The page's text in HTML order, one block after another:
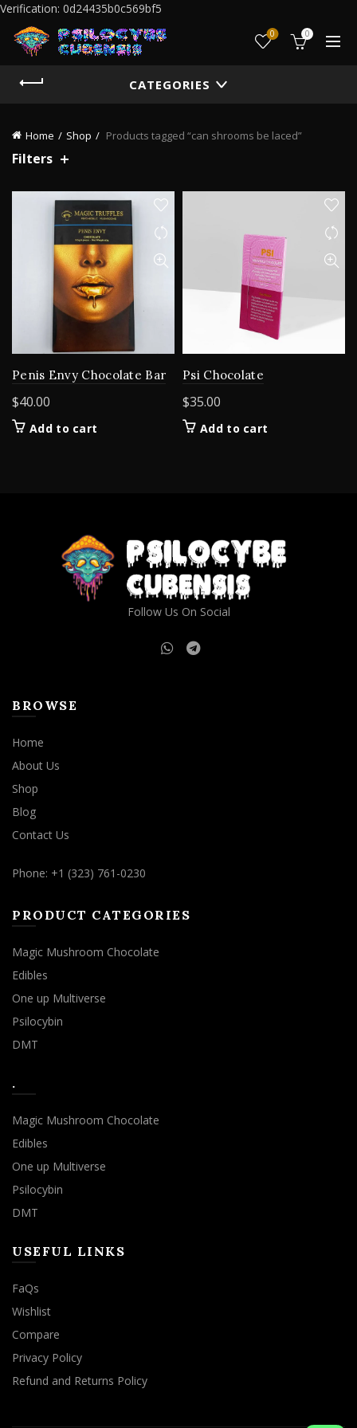
Verification: 0d24435b0c569bf5
0 0
CATEGORIES
Home Shop Products tagged “can shrooms be laced”
Filters
Penis Envy Chocolate Bar
$40.00
Add to cart
Psi Chocolate
$35.00
Add to cart
Follow Us On Social
BROWSE
Home
About Us
Shop
Blog
Contact Us
Phone: +1 (323) 761-0230
PRODUCT CATEGORIES
Magic Mushroom Chocolate
Edibles
One up Multiverse
Psilocybin
DMT
.
Magic Mushroom Chocolate
Edibles
One up Multiverse
Psilocybin
DMT
USEFUL LINKS
FaQs
Wishlist
Compare
Privacy Policy
Refund and Returns Policy